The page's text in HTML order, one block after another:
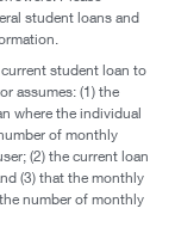
student loans and
student loan to
assumes: (1) the
where the individual
of monthly
(2) the current loan
(3) that the monthly
number of monthly